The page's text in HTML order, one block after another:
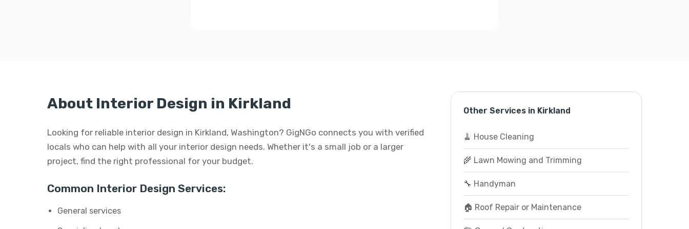
About Interior Design in Kirkland
Looking for reliable interior design in Kirkland, Washington? GigNGo connects you with verified
locals who can help with all your interior design needs. Whether it's a small job or a larger
project, find the right professional for your budget.
Common Interior Design Services:
General services
Other Services in Kirkland
🧹 House Cleaning
🌾 Lawn Mowing and Trimming
🔧 Handyman
🏠 Roof Repair or Maintenance